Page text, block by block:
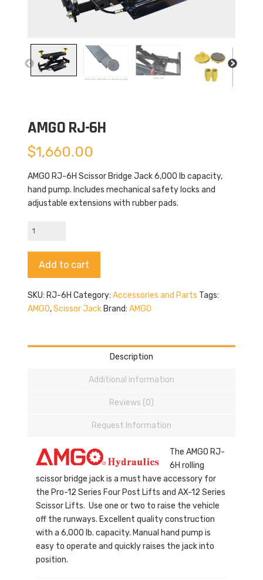
AMGO RJ-6H
$1,660.00
AMGO RJ-6H Scissor Bridge Jack 6,000 lb capacity,
hand pump. Includes mechanical safety locks and
adjustable extensions with rubber pads.
AMGO
6H
quantity
Add to cart
SKU: RJ-6H Category: Accessories and Parts Tags:
AMGO,Scissor Jack Brand: AMGO
Description
Additional information
Reviews (0)
Request Information
The AMGO RJ-
6H rolling
scissor bridge jack is a must have accessory for
the Pro-12 Series Four Post Lifts and AX-12 Series
Scissor Lifts. Use one or two to raise the vehicle
off the runways. Excellent quality construction
with a 6,000 lb. capacity. Manual hand pump is
easy to operate and quickly raises the jack into
position.